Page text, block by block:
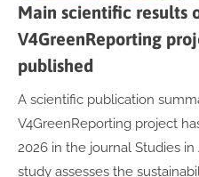
Main scientific results
V4GreenReporting
published
A scientific publication
V4GreenReporting project
2026 in the journal Studies
study assesses the